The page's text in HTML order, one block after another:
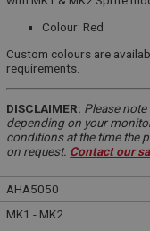
Colour: Red
Custom colours are
requirements.
DISCLAIMER: Please
depending on your
conditions at the time the
on request. Contact our
AHA5050
MK1 - MK2